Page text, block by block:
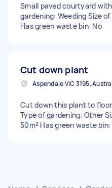
Small paved courtyard
gardening: Weeding Size
Has green waste bin: No
Cut down plant
Cut down this plant to
Type of gardening: Other
50m² Has green waste bin: